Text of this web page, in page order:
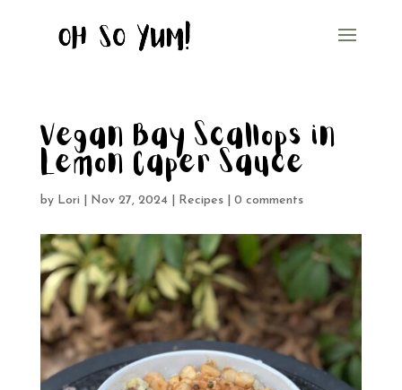
Vegan Bay Scallops in
Lemon Caper Sauce
by Lori Nov 27, 2024| Recipes| 0 comments